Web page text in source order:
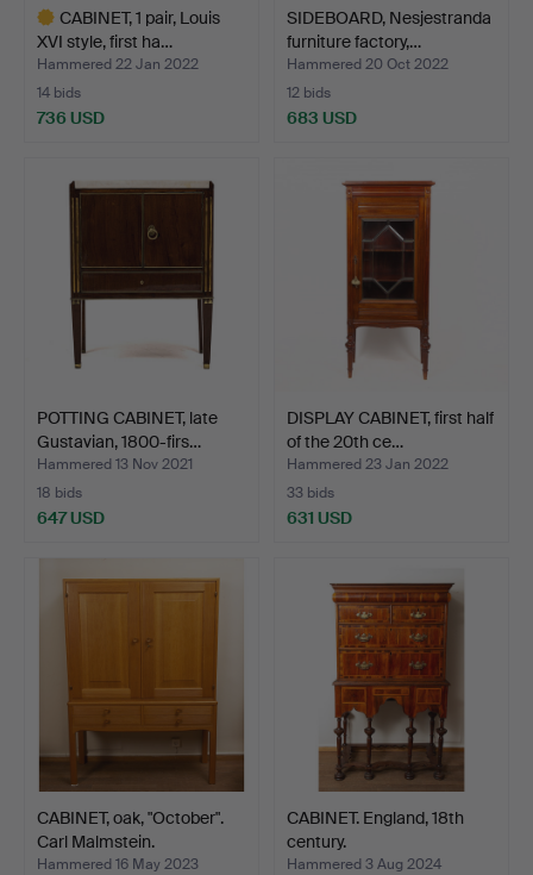
CABINET, 1 pair, Louis
XVI style, first ha…
Hammered 22 Jan 2022
14 bids
736 USD
SIDEBOARD, Nesjestranda
furniture factory,…
Hammered 20 Oct 2022
12 bids
683 USD
POTTING CABINET, late
Gustavian, 1800-firs…
Hammered 13 Nov 2021
18 bids
647 USD
DISPLAY CABINET, first half
of the 20th ce…
Hammered 23 Jan 2022
33 bids
631 USD
CABINET, oak, "October".
Carl Malmstein.
Hammered 16 May 2023
CABINET. England, 18th
century.
Hammered 3 Aug 2024